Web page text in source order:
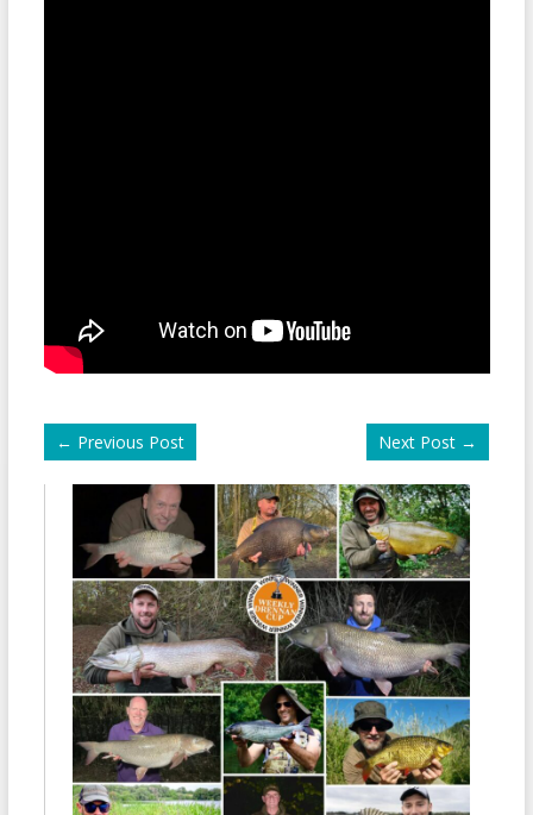
← Previous Post Next Post →